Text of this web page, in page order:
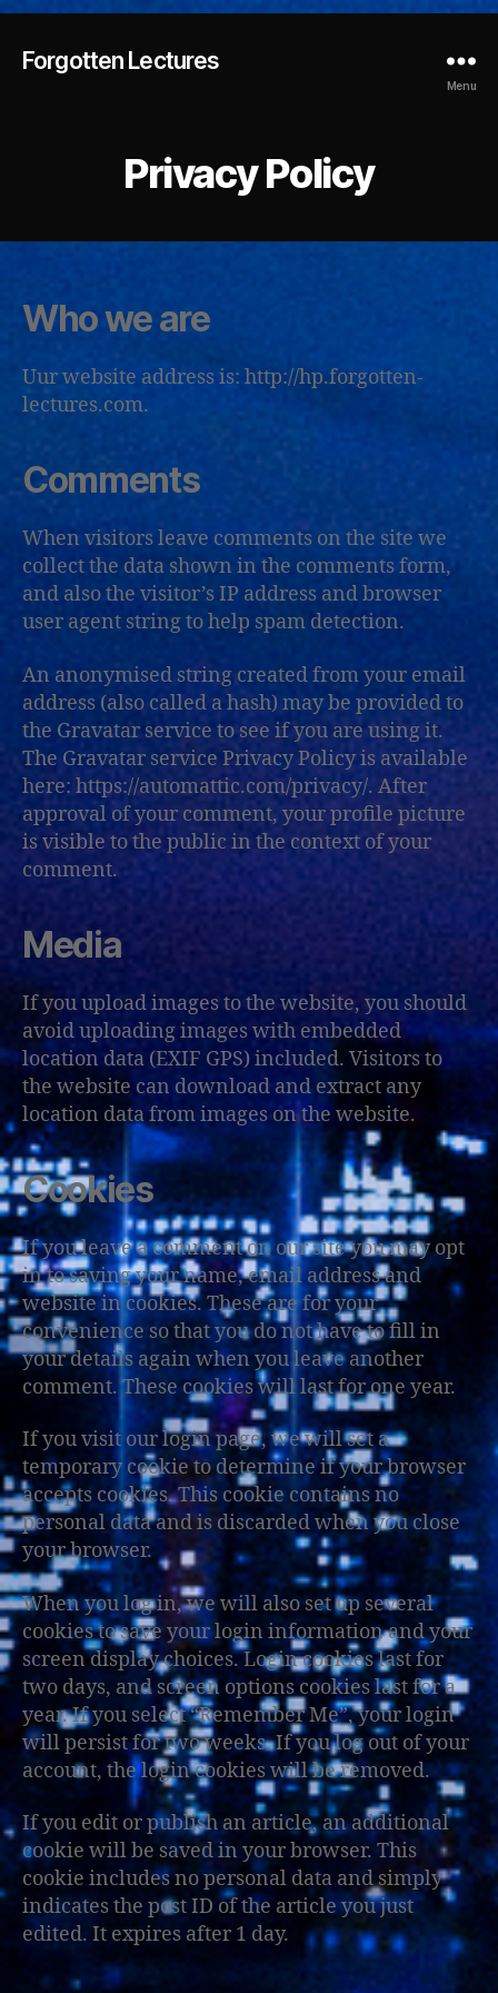
Forgotten Lectures
Menu
Privacy Policy
Who we are
Uur website address is: http://hp.forgotten-
lectures.com.
Comments
When visitors leave comments on the site we
collect the data shown in the comments form,
and also the visitor’s IP address and browser
user agent string to help spam detection.
An anonymised string created from your email
address (also called a hash) may be provided to
the Gravatar service to see if you are using it.
The Gravatar service Privacy Policy is available
here: https://automattic.com/privacy/. After
approval of your comment, your profile picture
is visible to the public in the context of your
comment.
Media
If you upload images to the website, you should
avoid uploading images with embedded
location data (EXIF GPS) included. Visitors to
the website can download and extract any
location data from images on the website.
Cookies
If you leave a comment on our site you may opt
in to saving your name, email address and
website in cookies. These are for your
convenience so that you do not have to fill in
your details again when you leave another
comment. These cookies will last for one year.
If you visit our login page, we will set a
temporary cookie to determine if your browser
accepts cookies. This cookie contains no
personal data and is discarded when you close
your browser.
When you log in, we will also set up several
cookies to save your login information and your
screen display choices. Login cookies last for
two days, and screen options cookies last for a
year. If you select “Remember Me”, your login
will persist for two weeks. If you log out of your
account, the login cookies will be removed.
If you edit or publish an article, an additional
cookie will be saved in your browser. This
cookie includes no personal data and simply
indicates the post ID of the article you just
edited. It expires after 1 day.